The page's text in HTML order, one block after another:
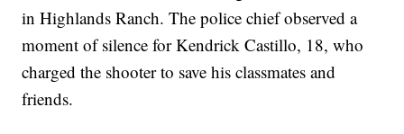
in Highlands Ranch. The police chief observed a
moment of silence for Kendrick Castillo, 18, who
charged the shooter to save his classmates and
friends.